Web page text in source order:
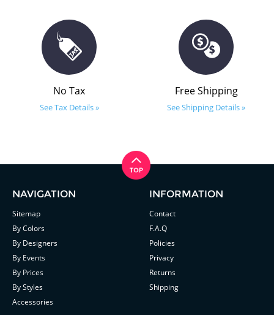
No Tax
See Tax Details »
Free Shipping
See Shipping Details »
NAVIGATION
Sitemap
By Colors
By Designers
By Events
By Prices
By Styles
Accessories
INFORMATION
Contact
F.A.Q
Policies
Privacy
Returns
Shipping